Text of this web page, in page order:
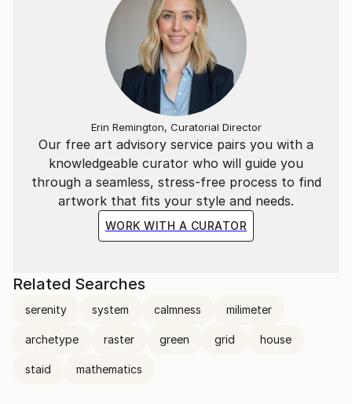
Our free art advisory service pairs you with a
knowledgeable curator who will guide you
through a seamless, stress-free process to find
artwork that fits your style and needs.
WORK WITH A CURATOR
Erin Remington, Curatorial Director
Related Searches
serenity system calmness milimeter
archetype raster green grid house
staid mathematics